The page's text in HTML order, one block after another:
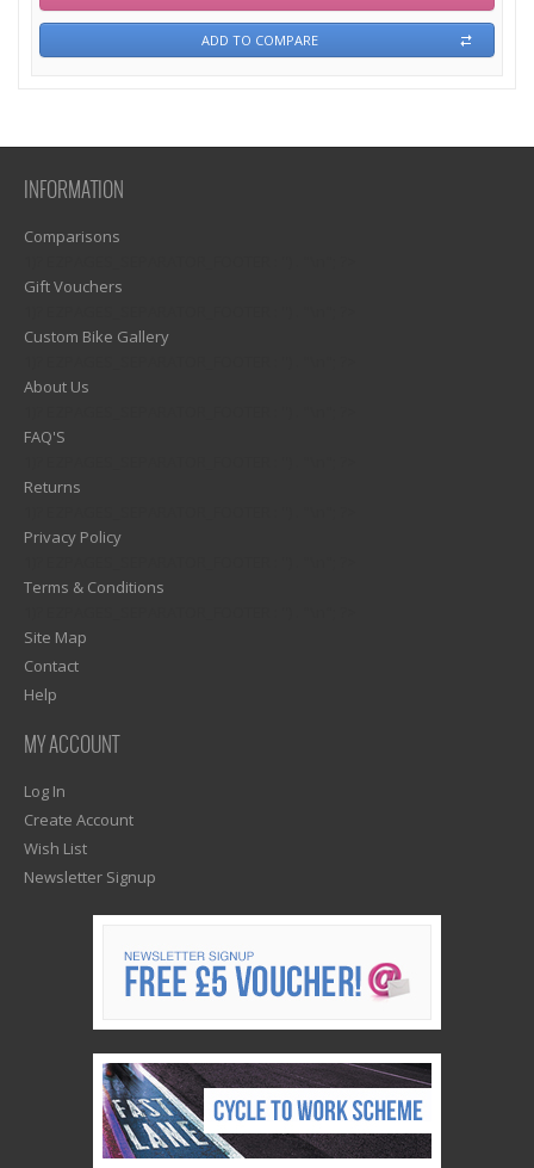
ADD TO COMPARE
INFORMATION
Comparisons
Gift Vouchers
Custom Bike Gallery
About Us
FAQ'S
Returns
Privacy Policy
Terms & Conditions
Site Map
Contact
Help
MY ACCOUNT
Log In
Create Account
Wish List
Newsletter Signup